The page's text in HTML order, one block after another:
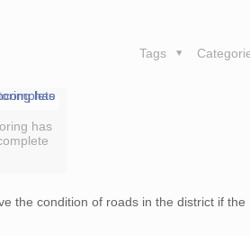
Tags
has
the condition of roads in the district if the